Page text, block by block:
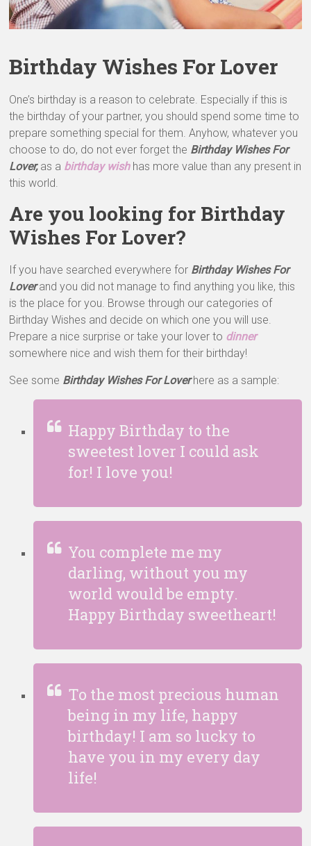
Birthday Wishes For Lover
One’s birthday is a reason to celebrate. Especially if this is
the birthday of your partner, you should spend some time to
prepare something special for them. Anyhow, whatever you
choose to do, do not ever forget the Birthday Wishes For
Lover,as a birthday wishhas more value than any present in
this world.
Are you looking for Birthday
Wishes For Lover?
If you have searched everywhere for Birthday Wishes For
Loverand you did not manage to find anything you like, this
is the place for you. Browse through our categories of
Birthday Wishes and decide on which one you will use.
Prepare a nice surprise or take your lover to dinner
somewhere nice and wish them for their birthday!
See some Birthday Wishes For Lover here as a sample:
Happy Birthday to the
sweetest lover I could ask
for! I love you!
You complete me my
darling, without you my
world would be empty.
Happy Birthday sweetheart!
To the most precious human
being in my life, happy
birthday! I am so lucky to
have you in my every day
life!